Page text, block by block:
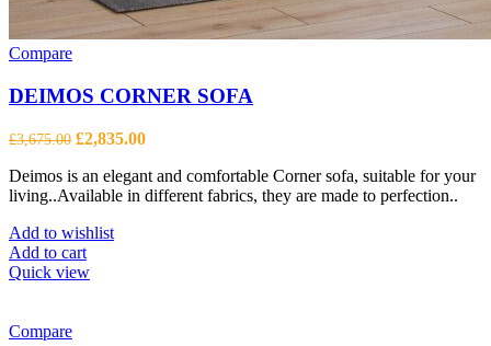
Compare
DEIMOS CORNER SOFA
£3,675.00 Original
was:
£3,675.00.
£2,835.00Current
is:
£2,835.00.
Deimos is an elegant and comfortable Corner sofa, suitable for your
living..Available in different fabrics, they are made to perfection..
Add to wishlist
Add to cart
Quick view
Compare